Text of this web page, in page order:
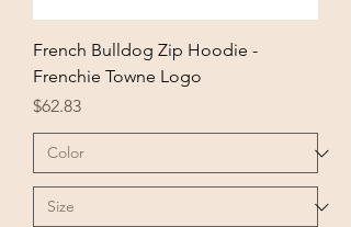
French Bulldog Zip Hoodie -
Frenchie Towne Logo
Price
$62.83